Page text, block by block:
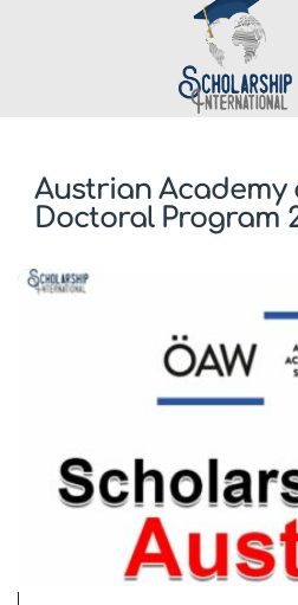
Austrian Academy
Doctoral Program